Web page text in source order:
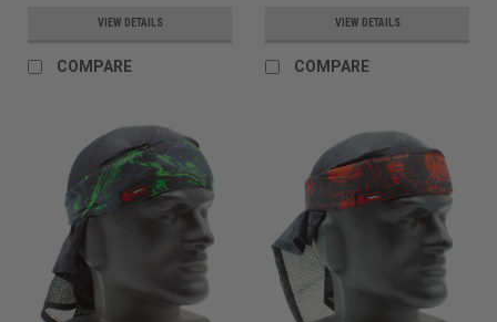
VIEW DETAILS
COMPARE
VIEW DETAILS
COMPARE